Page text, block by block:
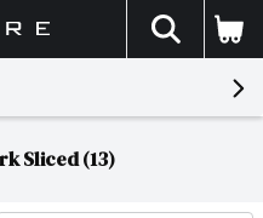
The
Sliced (13)